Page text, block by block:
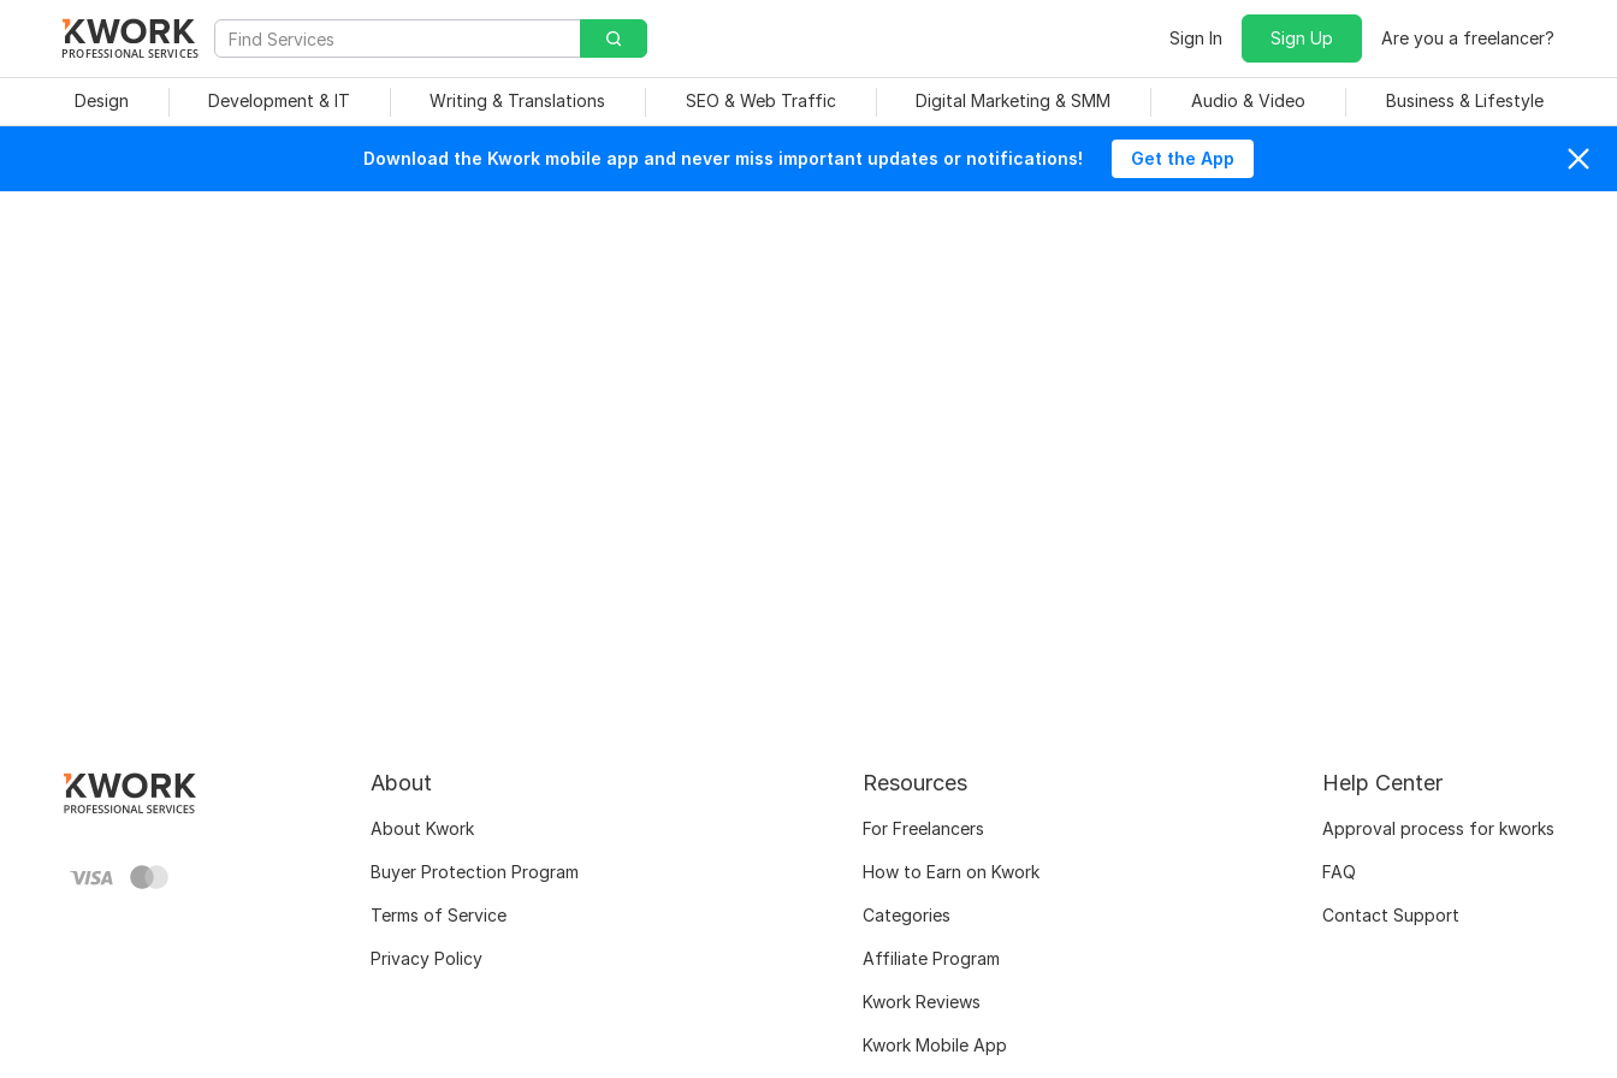
PROFESSIONAL SERVICES
Sign In Sign Up Are you a freelancer?
Design Development & IT Writing & Translations SEO & Web Traffic Digital Marketing & SMM Audio & Video Business & Lifestyle
Download the Kwork mobile app and never miss important updates or notifications! Get the App
About
About Kwork
Buyer Protection Program
Terms of Service
Privacy Policy
Resources
For Freelancers
How to Earn on Kwork
Categories
Affiliate Program
Kwork Reviews
Kwork Mobile App
Help Center
Approval process for kworks
FAQ
Contact Support